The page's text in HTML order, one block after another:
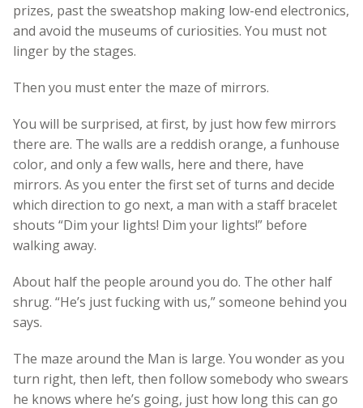
prizes, past the sweatshop making low-end electronics,
and avoid the museums of curiosities. You must not
linger by the stages.
Then you must enter the maze of mirrors.
You will be surprised, at first, by just how few mirrors
there are. The walls are a reddish orange, a funhouse
color, and only a few walls, here and there, have
mirrors. As you enter the first set of turns and decide
which direction to go next, a man with a staff bracelet
shouts “Dim your lights! Dim your lights!” before
walking away.
About half the people around you do. The other half
shrug. “He’s just fucking with us,” someone behind you
says.
The maze around the Man is large. You wonder as you
turn right, then left, then follow somebody who swears
he knows where he’s going, just how long this can go